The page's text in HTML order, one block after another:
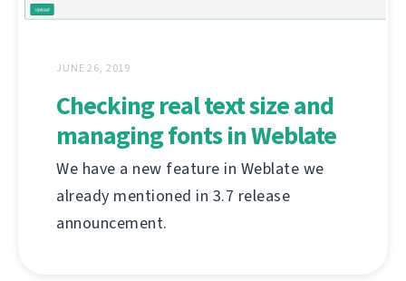
JUNE 26, 2019
Checking real text size and
managing fonts in Weblate
We have a new feature in Weblate we
already mentioned in 3.7 release
announcement.